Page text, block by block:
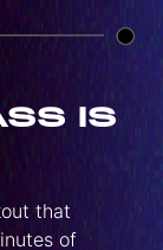
IS
that
of